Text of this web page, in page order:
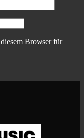
Browser für